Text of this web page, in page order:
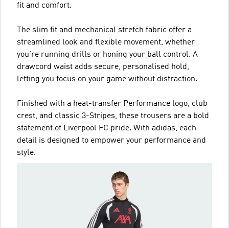
fit and comfort.
The slim fit and mechanical stretch fabric offer a
streamlined look and flexible movement, whether
you're running drills or honing your ball control. A
drawcord waist adds secure, personalised hold,
letting you focus on your game without distraction.
Finished with a heat-transfer Performance logo, club
crest, and classic 3-Stripes, these trousers are a bold
statement of Liverpool FC pride. With adidas, each
detail is designed to empower your performance and
style.